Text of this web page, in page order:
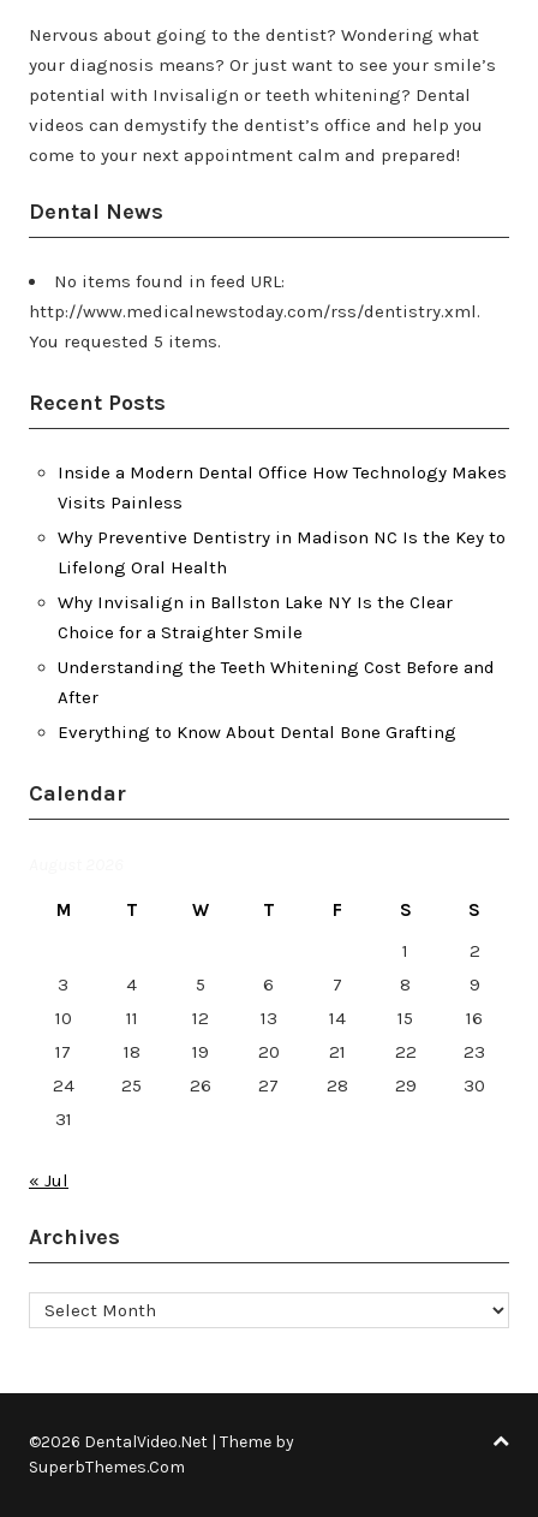
Nervous about going to the dentist? Wondering what
your diagnosis means? Or just want to see your smile’s
potential with Invisalign or teeth whitening? Dental
videos can demystify the dentist’s office and help you
come to your next appointment calm and prepared!
Dental News
No items found in feed URL:
http://www.medicalnewstoday.com/rss/dentistry.xml.
You requested 5 items.
Recent Posts
Inside a Modern Dental Office How Technology Makes
Visits Painless
Why Preventive Dentistry in Madison NC Is the Key to
Lifelong Oral Health
Why Invisalign in Ballston Lake NY Is the Clear
Choice for a Straighter Smile
Understanding the Teeth Whitening Cost Before and
After
Everything to Know About Dental Bone Grafting
Calendar
M T W T F S
S
1
2
3
4 5 6 7 8
9
10
11 12 13 14 15
16
17
18 19 20 21 22
23
24
25 26 27 28 29
30
31
« Jul
Archives
Archives
©2026 DentalVideo.Net | Theme by
SuperbThemes.Com